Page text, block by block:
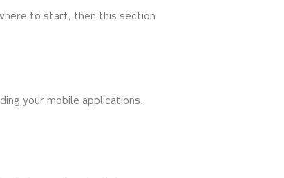
to start, then this section
your mobile applications.